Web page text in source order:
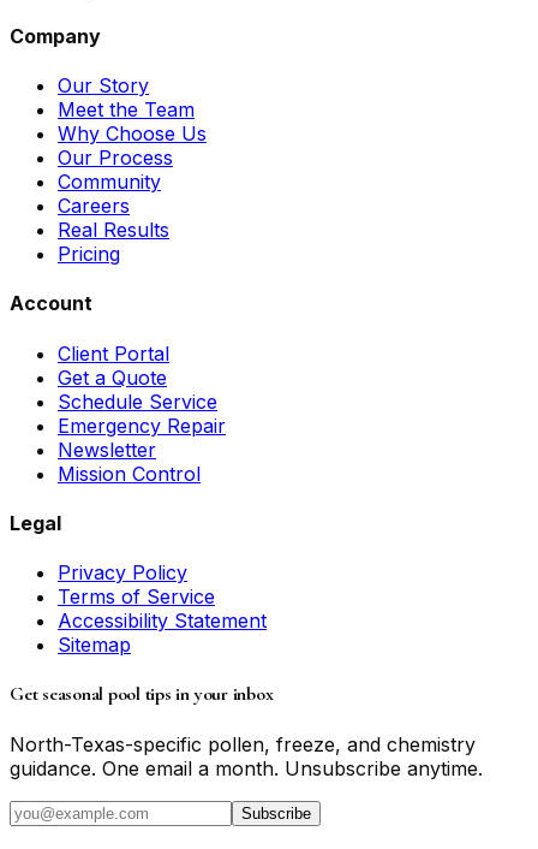
Company
Our Story
Meet the Team
Why Choose Us
Our Process
Community
Careers
Real Results
Pricing
Account
Client Portal
Get a Quote
Schedule Service
Emergency Repair
Newsletter
Mission Control
Legal
Privacy Policy
Terms of Service
Accessibility Statement
Sitemap
Get seasonal pool tips in your inbox
North-Texas-specific pollen, freeze, and chemistry
guidance. One email a month. Unsubscribe anytime.
Subscribe